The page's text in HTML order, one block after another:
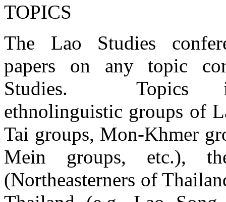
TOPICS
The Lao Studies
papers on any topic
Studies. Topics
ethnolinguistic groups of
Tai groups, Mon-Khmer
Mein groups, etc.),
(Northeasterners of